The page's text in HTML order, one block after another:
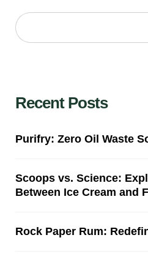
Recent Posts
Purifry: Zero Oil Waste
Scoops vs. Science:
Between Ice Cream and
Rock Paper Rum: